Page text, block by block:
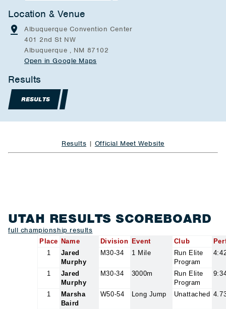
Location & Venue
Albuquerque Convention Center
401 2nd St NW
Albuquerque , NM 87102
Open in Google Maps
Results
RESULTS
Results | Official Meet Website
UTAH RESULTS SCOREBOARD
full championship results
Place Name Division Event Club
1
Jared
Murphy
M30-34 1 Mile
Run Elite
Program
1
Jared
Murphy
M30-34 3000m
Run Elite
Program
1
Marsha
Baird
W50-54 Long Jump Unattached